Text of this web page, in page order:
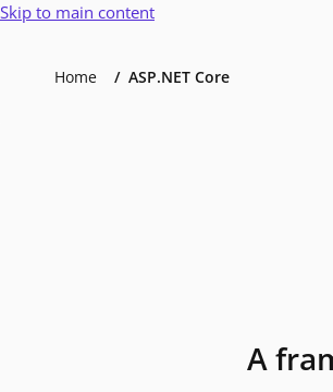
Skip to main content
Home ASP.NET Core
A